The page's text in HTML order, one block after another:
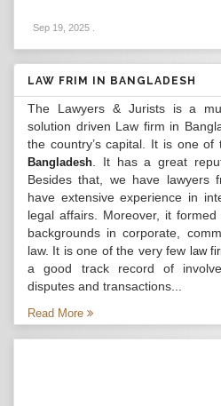
Sep 19, 2025
LAW FRIM IN BANGLADESH
The Lawyers & Jurists is a
solution driven Law firm in
the country’s capital. It is one of
Bangladesh . It has a great
Besides that, we have lawyers
have extensive experience in
legal affairs. Moreover, it
backgrounds in corporate,
law. It is one of the very few law
a good track record of
disputes and transactions...
Read More